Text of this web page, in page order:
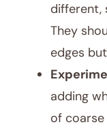
different,
They
edges
adding
of